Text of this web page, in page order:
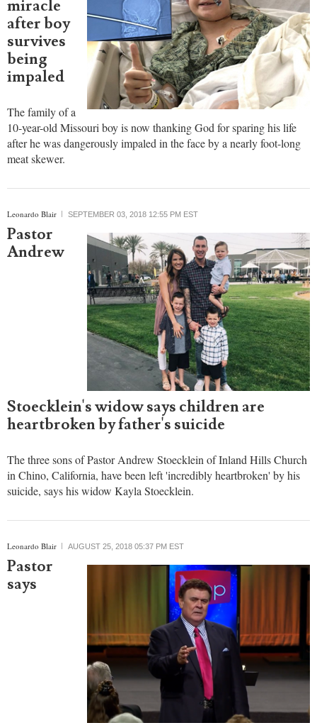
miracle
after boy
survives
being
impaled
The family of a
10-year-old Missouri boy is now thanking God for sparing his life
after he was dangerously impaled in the face by a nearly foot-long
meat skewer.
Leonardo Blair SEPTEMBER 03, 2018 12:55 PM EST
Pastor
Andrew
Stoecklein's widow says children are
heartbroken by father's suicide
The three sons of Pastor Andrew Stoecklein of Inland Hills Church
in Chino, California, have been left 'incredibly heartbroken' by his
suicide, says his widow Kayla Stoecklein.
Leonardo Blair AUGUST 25, 2018 05:37 PM EST
Pastor
says